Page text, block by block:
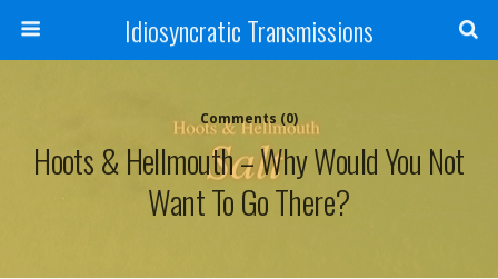
Idiosyncratic Transmissions
Comments (0)
Hoots & Hellmouth – Why Would You Not
Want To Go There?